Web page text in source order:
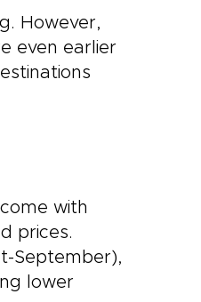
However,
even earlier
with
prices.
September),
lower